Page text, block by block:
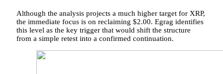
Although the analysis projects a much higher target for XRP,
the immediate focus is on reclaiming $2.00. Egrag identifies
this level as the key trigger that would shift the structure
from a simple retest into a confirmed continuation.